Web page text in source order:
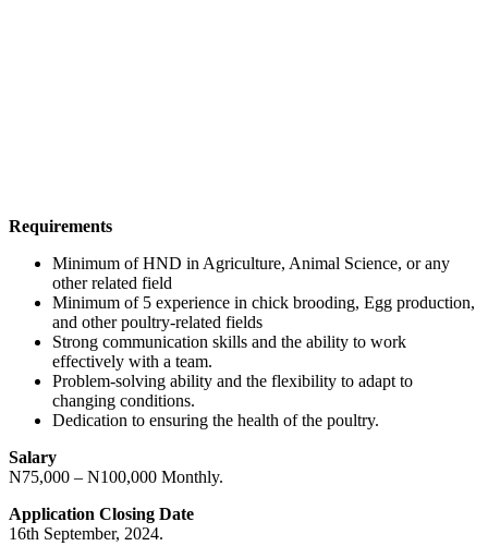
Requirements
Minimum of HND in Agriculture, Animal Science, or any
other related field
Minimum of 5 experience in chick brooding, Egg production,
and other poultry-related fields
Strong communication skills and the ability to work
effectively with a team.
Problem-solving ability and the flexibility to adapt to
changing conditions.
Dedication to ensuring the health of the poultry.
Salary
N75,000 – N100,000 Monthly.
Application Closing Date
16th September, 2024.